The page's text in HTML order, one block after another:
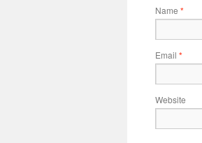
Name *
Email *
Website